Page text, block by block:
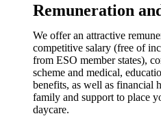
Remuneration
We offer an attractive
competitive salary (free of
from ESO member states),
scheme and medical,
benefits, as well as financial
family and support to place
daycare.